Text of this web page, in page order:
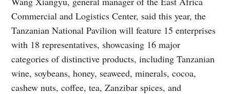
Commercial and Logistics Center, said this year, the
Tanzanian National Pavilion will feature 15 enterprises
with 18 representatives, showcasing 16 major
categories of distinctive products, including Tanzanian
wine, soybeans, honey, seaweed, minerals, cocoa,
cashew nuts, coffee, tea, Zanzibar spices, and